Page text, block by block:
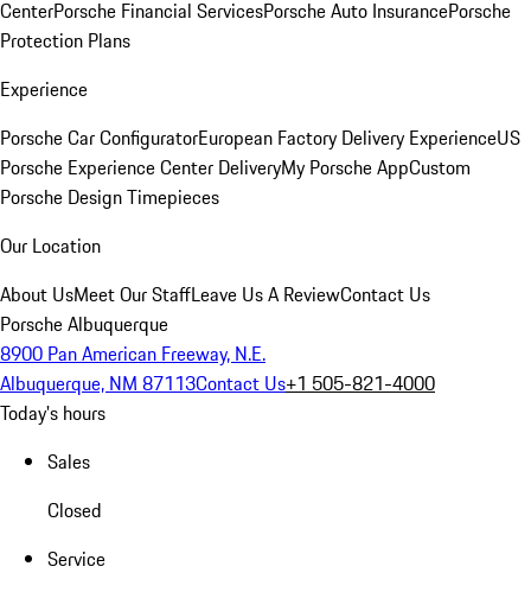
CenterPorsche Financial ServicesPorsche Auto InsurancePorsche
Protection Plans
Experience
Porsche Car ConfiguratorEuropean Factory Delivery ExperienceUS
Porsche Experience Center DeliveryMy Porsche AppCustom
Porsche Design Timepieces
Our Location
About UsMeet Our StaffLeave Us A ReviewContact Us
Porsche Albuquerque
8900 Pan American Freeway, N.E.
Albuquerque, NM 87113Contact Us+1 505-821-4000
Today's hours
Sales
Closed
Service